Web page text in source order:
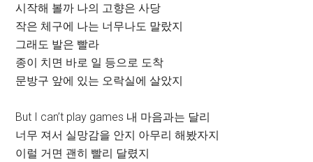
시작해 볼까 나의 고향은 사당
작은 체구에 나는 너무나도 말랐지
그래도 발은 빨라
종이 치면 바로 일 등으로 도착
문방구 앞에 있는 오락실에 살았지
But I can’t play games 내 마음과는 달리
너무 져서 실망감을 안지 아무리 해봤자지
이럴 거면 괜히 빨리 달렸지